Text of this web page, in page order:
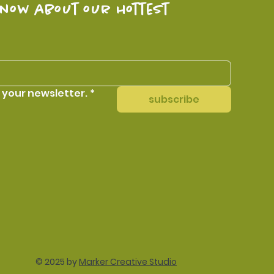
about our hottest
your newsletter. * subscribe
© 2025 by Marker Creative Studio